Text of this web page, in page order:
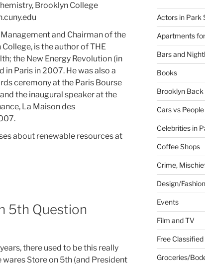
Brooklyn College
and Chairman of the
is the author of THE
the New Energy Revolution (in
in Paris in 2007. He was also a
ceremony at the Paris Bourse
the inaugural speaker at the
La Maison des
about renewable resources at
5th Question
there used to be this really
Store on 5th (and President
Actors in Park
Apartments
Bars and
Books
Brooklyn
Cars vs People
Celebrities in
Coffee Shops
Crime,
Design/Fashion
Events
Film and TV
Free Classified
Groceries/